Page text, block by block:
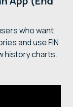
who want
and use FIN
history charts.